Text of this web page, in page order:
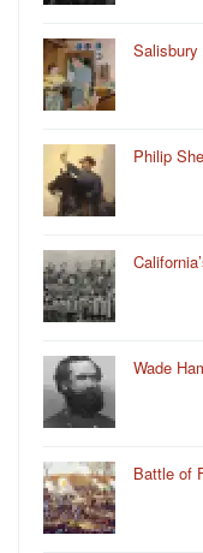
Philip
Wade
Battle of